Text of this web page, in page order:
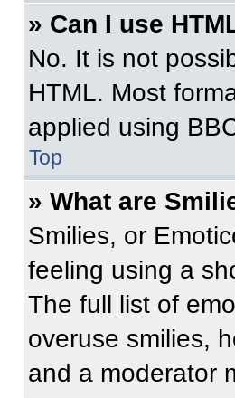
» Can I use
No. It is not
HTML. Most
applied using
Top
» What are
Smilies, or
feeling using a
The full list of
overuse smilies,
and a moderator